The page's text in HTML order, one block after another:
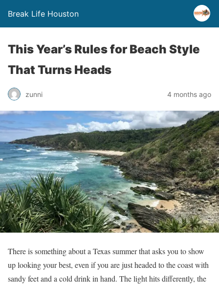
Break Life Houston
This Year’s Rules for Beach Style
That Turns Heads
zunni 4 months ago
There is something about a Texas summer that asks you to show
up looking your best, even if you are just headed to the coast with
sandy feet and a cold drink in hand. The light hits differently, the